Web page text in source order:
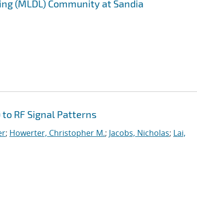
(MLDL) Community at Sandia
RF Signal Patterns
; Howerter, Christopher M.; Jacobs, Nicholas; Lai,